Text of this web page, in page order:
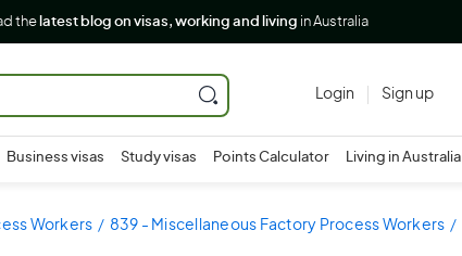
the latest blog on visas, working and living in Australia
Login Sign up
Business visas Study visas Points Calculator Living in Australia
Workers 839 - Miscellaneous Factory Process Workers